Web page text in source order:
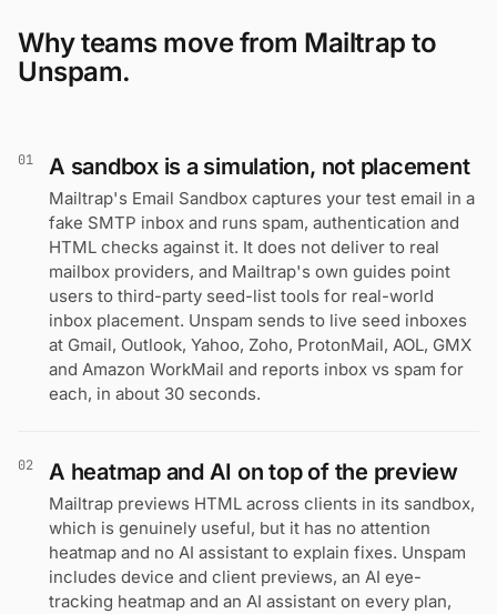
Why teams move from Mailtrap to
Unspam.
01 A sandbox is a simulation, not placement
Mailtrap's Email Sandbox captures your test email in a
fake SMTP inbox and runs spam, authentication and
HTML checks against it. It does not deliver to real
mailbox providers, and Mailtrap's own guides point
users to third-party seed-list tools for real-world
inbox placement. Unspam sends to live seed inboxes
at Gmail, Outlook, Yahoo, Zoho, ProtonMail, AOL, GMX
and Amazon WorkMail and reports inbox vs spam for
each, in about 30 seconds.
02 A heatmap and AI on top of the preview
Mailtrap previews HTML across clients in its sandbox,
which is genuinely useful, but it has no attention
heatmap and no AI assistant to explain fixes. Unspam
includes device and client previews, an AI eye-
tracking heatmap and an AI assistant on every plan,